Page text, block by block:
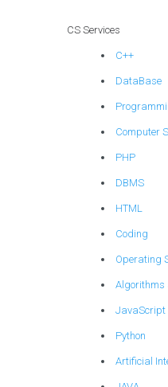
CS Services
C++
DataBase
Computer
PHP
DBMS
HTML
Coding
Operating
Algorithms
JavaScript
Python
Artificial